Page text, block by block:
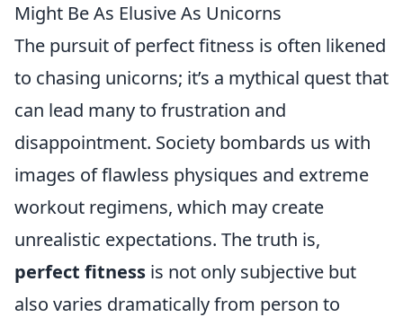
Might Be As Elusive As Unicorns
The pursuit of perfect fitness is often likened
to chasing unicorns; it’s a mythical quest that
can lead many to frustration and
disappointment. Society bombards us with
images of flawless physiques and extreme
workout regimens, which may create
unrealistic expectations. The truth is,
perfect fitness is not only subjective but
also varies dramatically from person to